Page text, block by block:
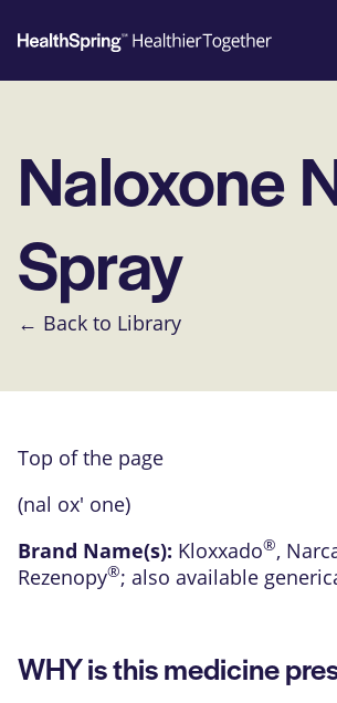
Naloxone
Spray
← Back to Library
Top of the page
(nal ox' one)
Brand Name(s): Kloxxado®,
Rezenopy®; also available
WHY is this medicine